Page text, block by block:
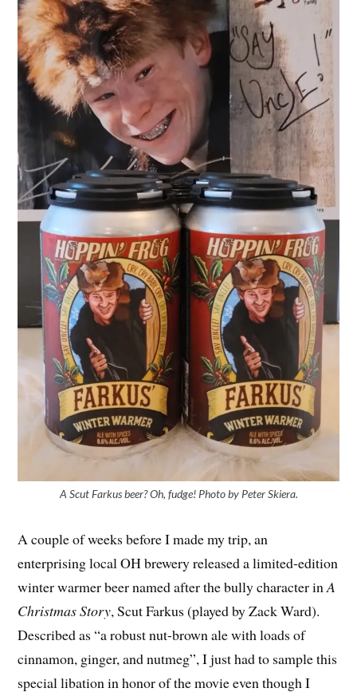
A Scut Farkus beer? Oh, fudge! Photo by Peter Skiera.
A couple of weeks before I made my trip, an
enterprising local OH brewery released a limited-edition
winter warmer beer named after the bully character inA
Christmas Story, Scut Farkus (played by Zack Ward).
Described as “a robust nut-brown ale with loads of
cinnamon, ginger, and nutmeg”, I just had to sample this
special libation in honor of the movie even though I